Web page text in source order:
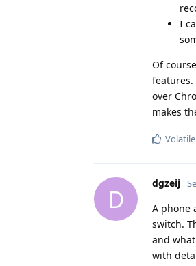
I
Of
features.
over
makes
D
dgzeij
A phone
switch.
and
with